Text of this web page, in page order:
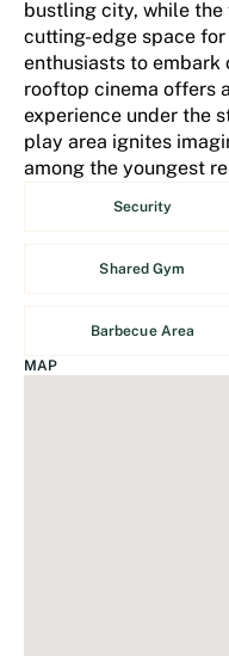
bustling city, while
cutting-edge space
enthusiasts to embark
rooftop cinema offers
experience under the
play area ignites
among the youngest
Security
Shared Gym
Barbecue Area
MAP